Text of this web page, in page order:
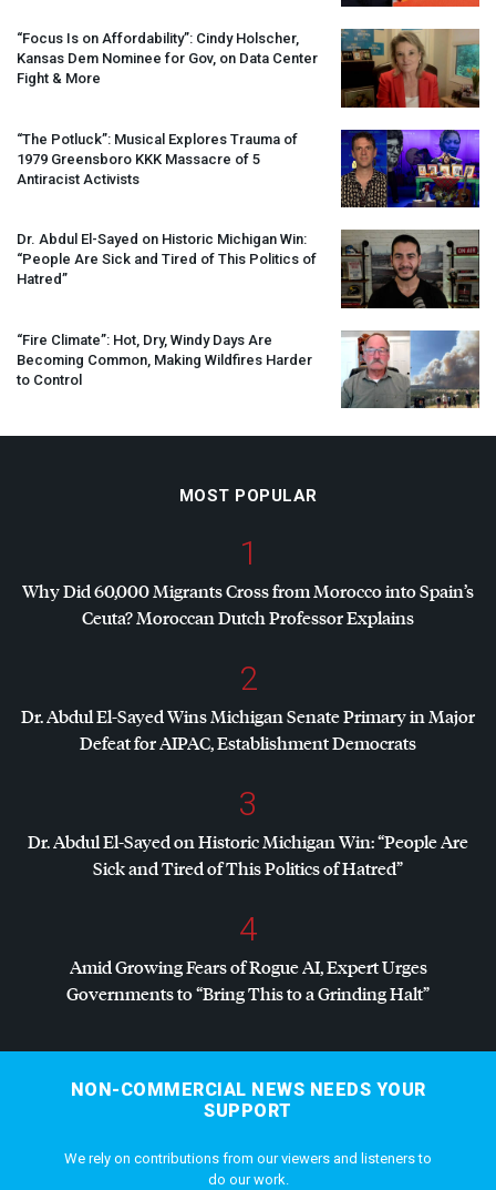
“Focus Is on Affordability”: Cindy Holscher,
Kansas Dem Nominee for Gov, on Data Center
Fight & More
“The Potluck”: Musical Explores Trauma of
1979 Greensboro KKK Massacre of 5
Antiracist Activists
Dr. Abdul El-Sayed on Historic Michigan Win:
“People Are Sick and Tired of This Politics of
Hatred”
“Fire Climate”: Hot, Dry, Windy Days Are
Becoming Common, Making Wildfires Harder
to Control
MOST POPULAR
1
Why Did 60,000 Migrants Cross from Morocco into Spain’s
Ceuta? Moroccan Dutch Professor Explains
2
Dr. Abdul El-Sayed Wins Michigan Senate Primary in Major
Defeat forAIPAC, Establishment Democrats
3
Dr. Abdul El-Sayed on Historic Michigan Win: “People Are
Sick and Tired of This Politics of Hatred”
4
Amid Growing Fears of Rogue AI, Expert Urges
Governments to “Bring This to a Grinding Halt”
NON-COMMERCIAL NEWS NEEDS YOUR
SUPPORT
We rely on contributions from our viewers and listeners to
do our work.